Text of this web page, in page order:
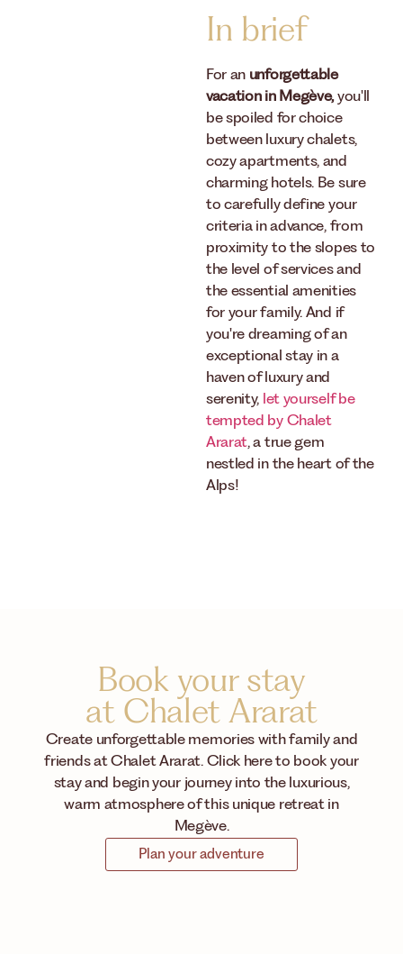
In brief
For an unforgettable
vacation in Megève,you'll
be spoiled for choice
between luxury chalets,
cozy apartments, and
charming hotels. Be sure
to carefully define your
criteria in advance, from
proximity to the slopes to
the level of services and
the essential amenities
for your family. And if
you're dreaming of an
exceptional stay in a
haven of luxury and
serenity, let yourself be
tempted by Chalet
Ararat, a true gem
nestled in the heart of the
Alps!
Book your stay
at Chalet Ararat
Create unforgettable memories with family and
friends at Chalet Ararat. Click here to book your
stay and begin your journey into the luxurious,
warm atmosphere of this unique retreat in
Megève.
Plan your adventure